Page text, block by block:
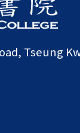
Tseung